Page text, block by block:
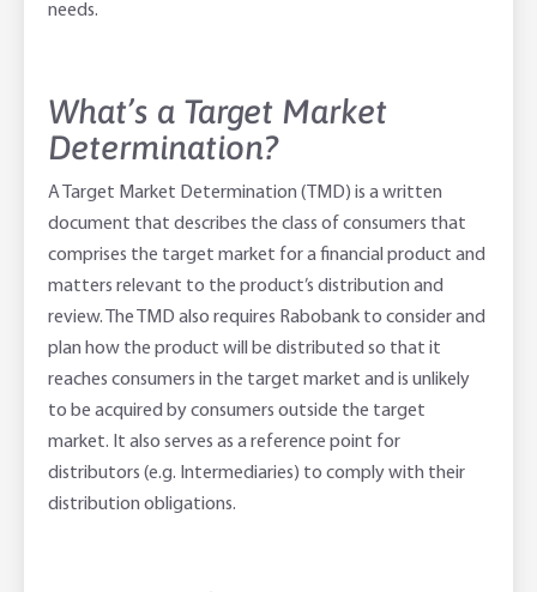
Corporate banking
Client Knowledge Tours
Business
Adviser Services
Online Savings Interest Rates
High Interest Savings Account
Term Deposits
PremiumSaver
Notice Saver
Using Secure Code
Rural Confidence Survey
Farm to Fork Recipes
Ag Community Sponsorships
Rabobank Leadership Awards
Farm2Fork Summit Highlights
FAQs - Internet Banking
Security
Open Banking
Support for Clients
Compliments and Complaints
needs.
What’s a Target Market
Determination?
A Target Market Determination (TMD) is a written
document that describes the class of consumers that
comprises the target market for a financial product and
matters relevant to the product’s distribution and
review. The TMD also requires Rabobank to consider and
plan how the product will be distributed so that it
reaches consumers in the target market and is unlikely
to be acquired by consumers outside the target
market. It also serves as a reference point for
distributors (e.g. Intermediaries) to comply with their
distribution obligations.